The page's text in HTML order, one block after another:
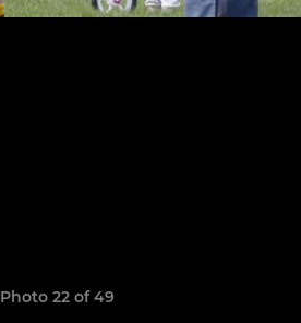
Photo 22 of 49